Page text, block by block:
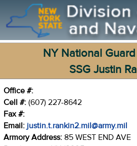
NY National
SSG Justin
Office #:
Cell #: (607) 227-8642
Fax #:
Email: justin.t.rankin2.mil@army.mil
Armory Address: 85 WEST END AVE